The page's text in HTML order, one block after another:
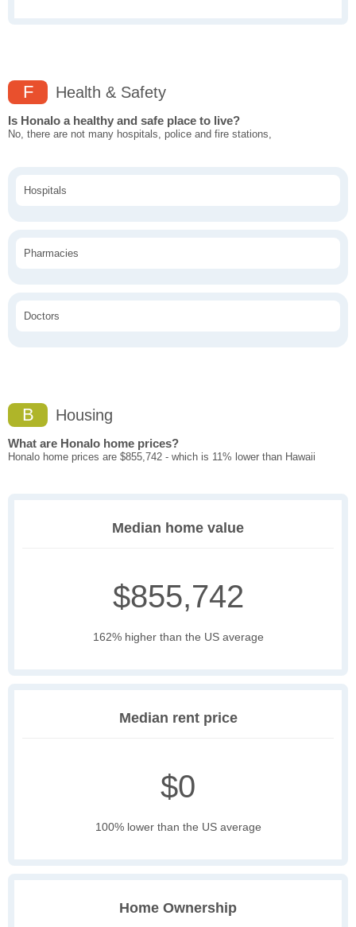
F Health & Safety
Is Honalo a healthy and safe place to live?
No, there are not many hospitals, police and fire stations,
Hospitals
Pharmacies
Doctors
B Housing
What are Honalo home prices?
Honalo home prices are $855,742 - which is 11% lower than Hawaii
Median home value
$855,742
162% higher than the US average
Median rent price
$0
100% lower than the US average
Home Ownership